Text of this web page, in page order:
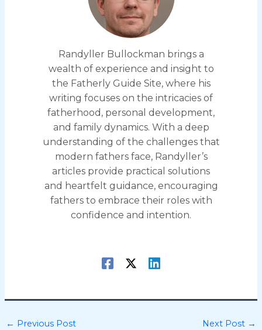
Randyller Bullockman brings a
wealth of experience and insight to
the Fatherly Guide Site, where his
writing focuses on the intricacies of
fatherhood, personal development,
and family dynamics. With a deep
understanding of the challenges that
modern fathers face, Randyller’s
articles provide practical solutions
and heartfelt guidance, encouraging
fathers to embrace their roles with
confidence and intention.
← Previous Post Next Post →